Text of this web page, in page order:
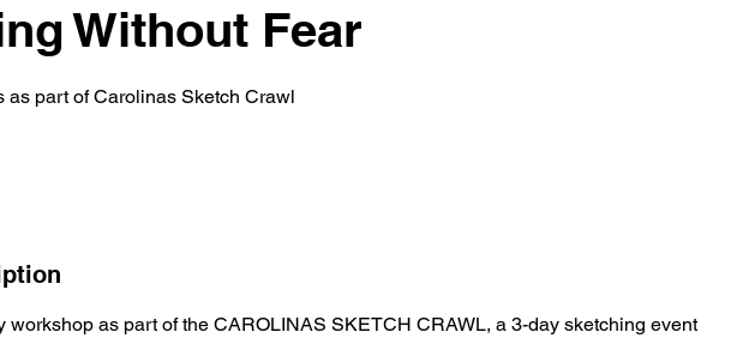
Without Fear
as part of Carolinas Sketch Crawl
workshop as part of the CAROLINAS SKETCH CRAWL, a 3-day sketching event